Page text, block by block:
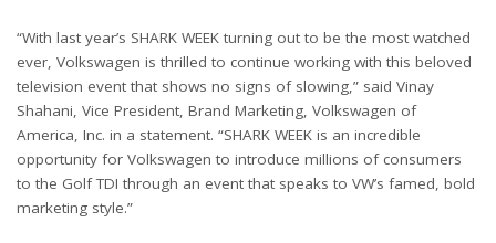
“With last year’s SHARK WEEK turning out to be the most watched
ever, Volkswagen is thrilled to continue working with this beloved
television event that shows no signs of slowing,” said Vinay
Shahani, Vice President, Brand Marketing, Volkswagen of
America, Inc. in a statement. “SHARK WEEK is an incredible
opportunity for Volkswagen to introduce millions of consumers
to the Golf TDI through an event that speaks to VW’s famed, bold
marketing style.”